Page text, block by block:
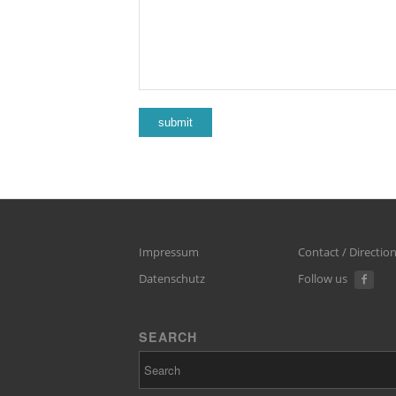
Impressum
Datenschutz
Contact /
Follow us
SEARCH